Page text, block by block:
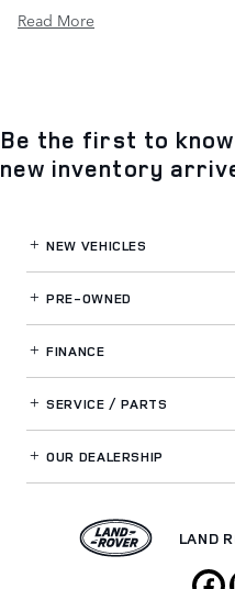
Read More
Be the first to know
new inventory
NEW VEHICLES
PRE-OWNED
FINANCE
SERVICE / PARTS
OUR DEALERSHIP
LAND